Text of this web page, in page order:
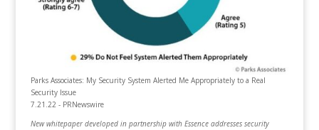
Parks Associates: My Security System Alerted Me Appropriately to a Real
Security Issue
7.21.22 - PRNewswire
New whitepaper developed in partnership with Essence addresses security